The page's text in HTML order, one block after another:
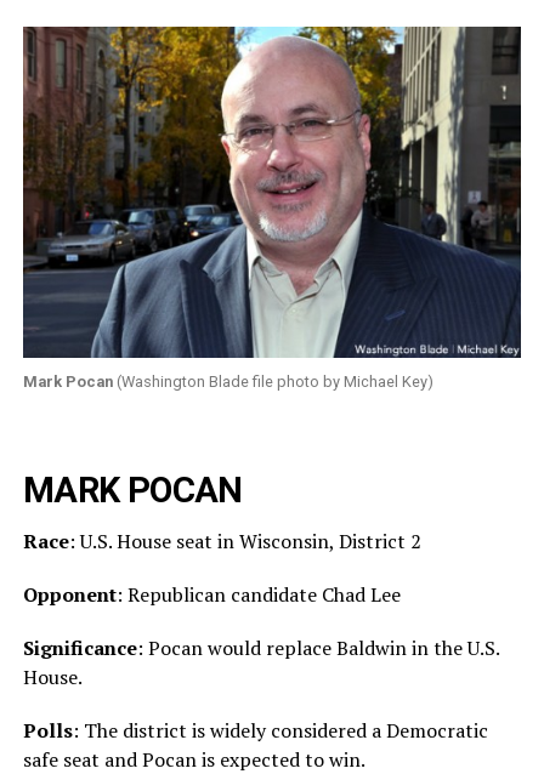
Mark Pocan(Washington Blade file photo by Michael Key)
MARK POCAN
Race: U.S. House seat in Wisconsin, District 2
Opponent: Republican candidate Chad Lee
Significance: Pocan would replace Baldwin in the U.S.
House.
Polls: The district is widely considered a Democratic
safe seat and Pocan is expected to win.